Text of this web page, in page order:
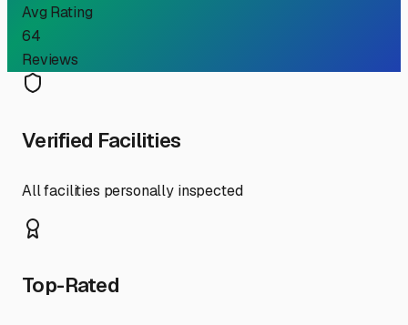
Avg Rating
64
Reviews
Verified Facilities
All facilities personally inspected
Top-Rated